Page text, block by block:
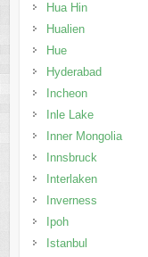
Hua Hin
Hualien
Hue
Hyderabad
Incheon
Inle Lake
Inner Mongolia
Innsbruck
Interlaken
Inverness
Ipoh
Istanbul